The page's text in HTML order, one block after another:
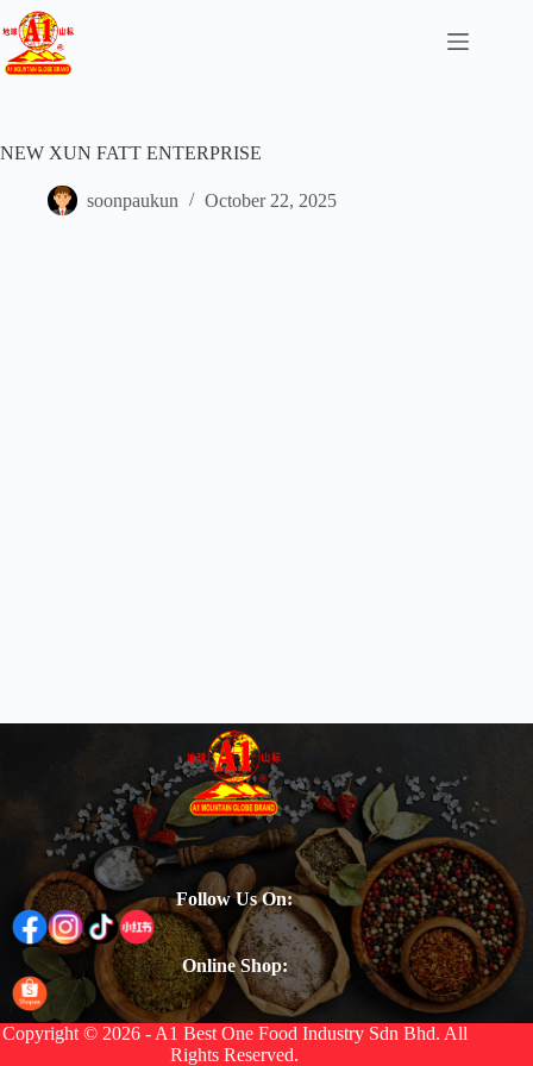
NEW XUN FATT ENTERPRISE
soonpaukun October 22, 2025
Follow Us On:
Online Shop:
Copyright © 2026 - A1 Best One Food Industry Sdn Bhd. All
Rights Reserved.